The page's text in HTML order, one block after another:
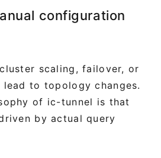
configuration
scaling, failover, or
lead to topology changes.
of ic-tunnel is that
by actual query